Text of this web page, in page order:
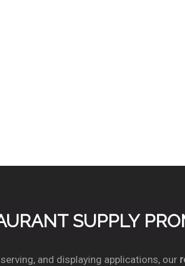
SUPPLY
and displaying applications, our